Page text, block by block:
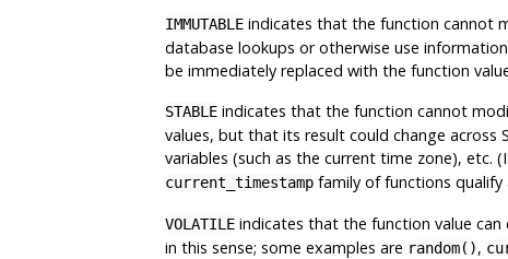
IMMUTABLEindicates that the function cannot
database lookups or otherwise use
be immediately replaced with the function
STABLEindicates that the function cannot
values, but that its result could change
variables (such as the current time zone), etc.
current_timestampfamily of functions qualify
VOLATILEindicates that the function value can
in this sense; some examples are random(),